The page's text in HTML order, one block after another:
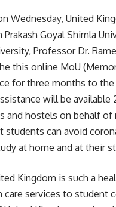
Wednesday, United
Prakash Goyal Shimla
Professor Dr.
this online MoU
for three months to the
will be
and hostels on behalf
students can avoid
at home and at their
Kingdom is such a
care services to student